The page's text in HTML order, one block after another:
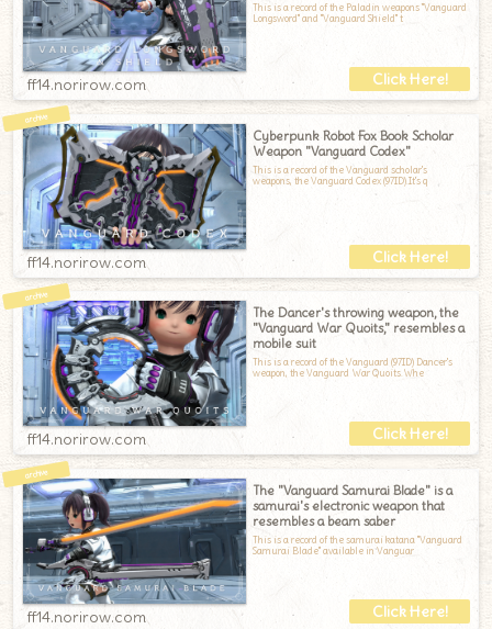
This is a record of the Paladin weapons "Vanguard
Longsword" and "Vanguard Shield" t
ff14.norirow.com
Cyberpunk Robot Fox Book Scholar
Weapon "Vanguard Codex"
This is a record of the Vanguard scholar's
weapons, the Vanguard Codex (97ID).It's q
ff14.norirow.com
The Dancer's throwing weapon, the
"Vanguard War Quoits," resembles a
mobile suit
This is a record of the Vanguard (97ID) Dancer's
weapon, the Vanguard War Quoits.Whe
ff14.norirow.com
The "Vanguard Samurai Blade" is a
samurai's electronic weapon that
resembles a beam saber
This is a record of the samurai katana "Vanguard
Samurai Blade" available in Vanguar
ff14.norirow.com